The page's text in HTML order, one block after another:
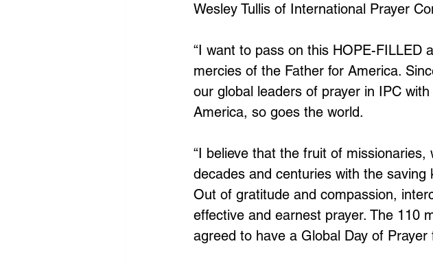
Wesley Tullis of International Prayer
“I want to pass on this HOPE-FILLED
mercies of the Father for America.
our global leaders of prayer in IPC
America, so goes the world.
“I believe that the fruit of
decades and centuries with the
Out of gratitude and compassion,
effective and earnest prayer. The 110
agreed to have a Global Day of